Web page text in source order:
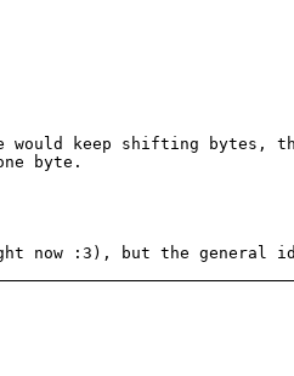
would keep shifting bytes,
byte.
now :3), but the general